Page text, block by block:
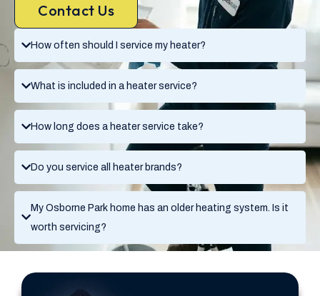
How often should I service my heater?
What is included in a heater service?
How long does a heater service take?
Do you service all heater brands?
My Osborne Park home has an older heating system. Is it
worth servicing?
Contact Us